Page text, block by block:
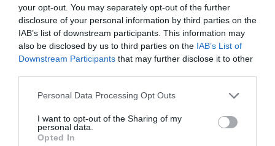
your opt-out. You may separately opt-out of the further
disclosure of your personal information by third parties on the
IAB’s list of downstream participants. This information may
also be disclosed by us to third parties on the IAB’s List of
Downstream Participants that may further disclose it to other
Please note that this website/app uses one or more Google
not limited to your visit or usage behaviour. You may click to
grant or deny consent to Google and its third-party tags to
use your data for below specified purposes in below Google
Personal Data Processing Opt Outs
I want to opt-out of the Sharing of my
personal data.
Opted In